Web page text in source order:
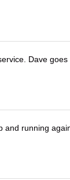
Dave
and running